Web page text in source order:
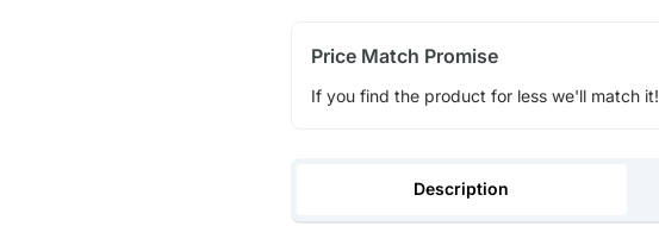
Price Match Promise
If you find the product for less we'll match it!
Description